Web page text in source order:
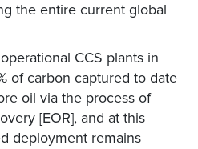
the entire current global
CCS plants in
of carbon captured to date
oil via the process of
[EOR], and at this
deployment remains